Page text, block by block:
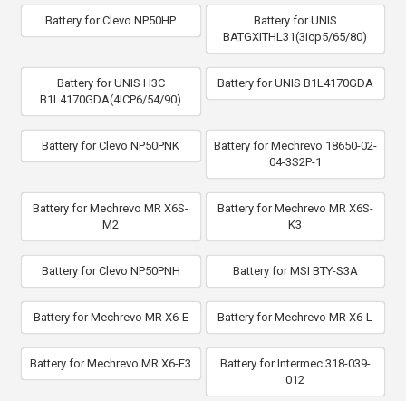
Battery for Clevo NP50HP
Battery for UNIS
BATGXITHL31(3icp5/65/80)
Battery for UNIS H3C
B1L4170GDA(4ICP6/54/90)
Battery for UNIS B1L4170GDA
Battery for Clevo NP50PNK
Battery for Mechrevo 18650-02-
04-3S2P-1
Battery for Mechrevo MR X6S-
M2
Battery for Mechrevo MR X6S-
K3
Battery for Clevo NP50PNH Battery for MSI BTY-S3A
Battery for Mechrevo MR X6-E Battery for Mechrevo MR X6-L
Battery for Mechrevo MR X6-E3
Battery for Intermec 318-039-
012